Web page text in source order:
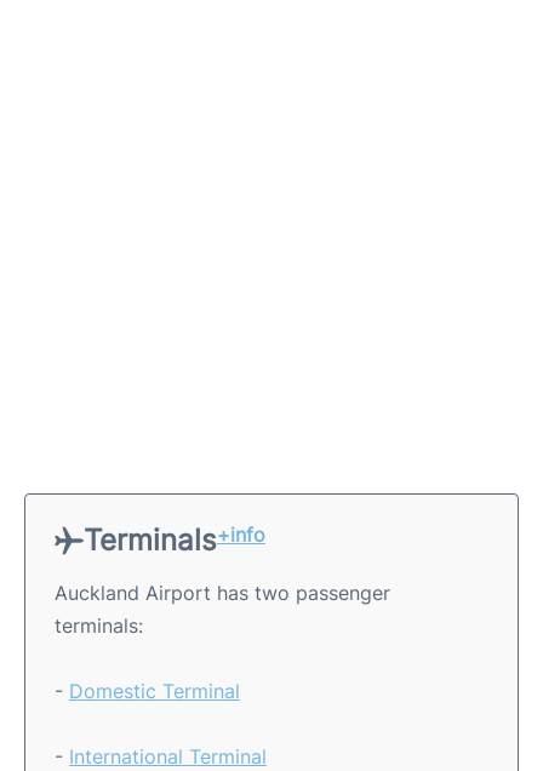
Terminals+info
Auckland Airport has two passenger
terminals:
- Domestic Terminal
- International Terminal